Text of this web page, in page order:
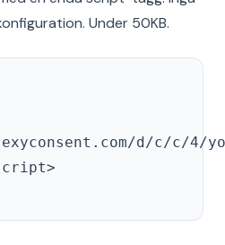
Under 50KB.
d/c/c/4/